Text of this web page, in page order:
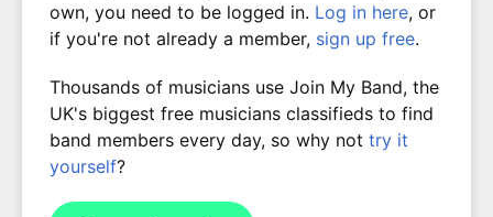
own, you need to be logged in. Log in here, or
if you're not already a member, sign up free.
Thousands of musicians use Join My Band, the
UK's biggest free musicians classifieds to find
band members every day, so why not try it
yourself?